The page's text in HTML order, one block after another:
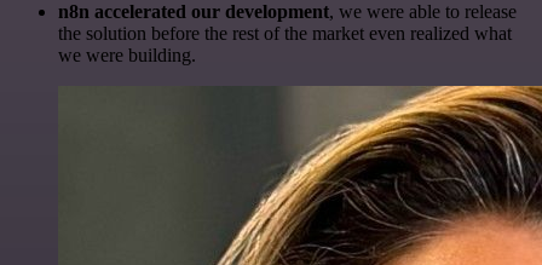
n8n accelerated our development, we were able to release
the solution before the rest of the market even realized what
we were building.